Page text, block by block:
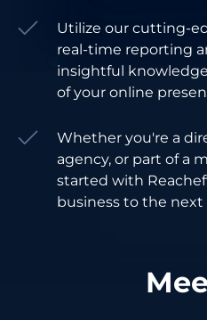
Utilize our cutting-
real-time reporting
insightful
of your online
Whether you're a
agency, or part of a
started with
business to the next